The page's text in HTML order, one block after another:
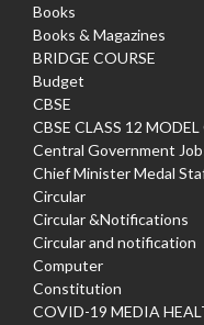
Books
Books & Magazines
BRIDGE COURSE
Budget
CBSE
CBSE CLASS 12
Central Government
Chief Minister Medal
Circular
Circular &Notifications
Circular and notification
Computer
Constitution
COVID-19 MEDIA